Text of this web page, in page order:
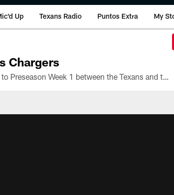
Up Texans Radio Puntos Extra My
Chargers
All the ways you can watch, stream, and tune-in to Preseason Week 1 between the Texans and the Los Angeles Chargers at Reliant Stadium on August 13.